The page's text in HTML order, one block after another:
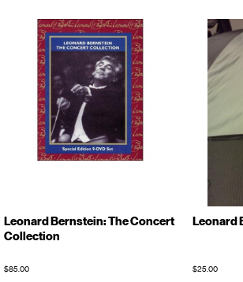
Leonard Bernstein: The Concert
Collection
$85.00
Leonard
$25.00